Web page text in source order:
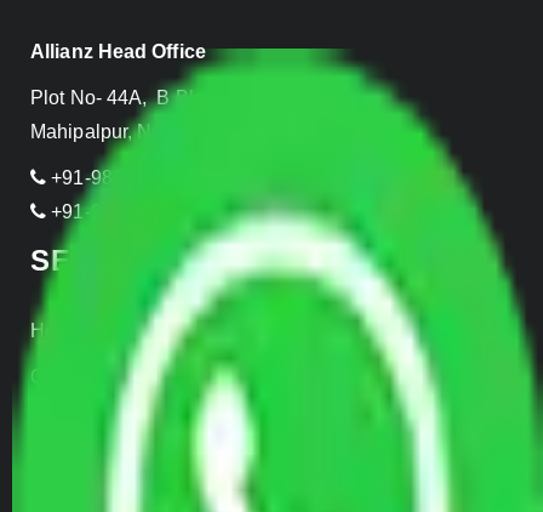
Allianz Head Office
Plot No- 44A, B Block, Rangpuri,
Mahipalpur, New Delhi 110037, INDIA
+91-989-955-6839
+91-999-906-2299
SERVICES
Home Relocation
Office Shifting
Door to Door Moving